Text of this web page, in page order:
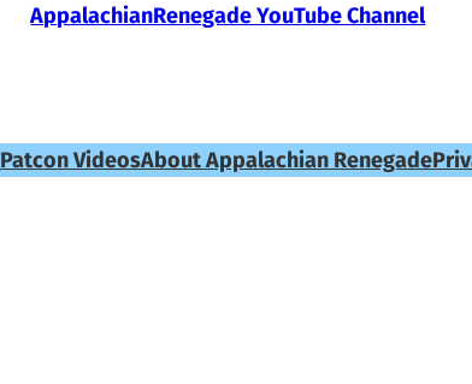
AppalachianRenegade YouTube Channel
Patcon VideosAbout Appalachian Renegade